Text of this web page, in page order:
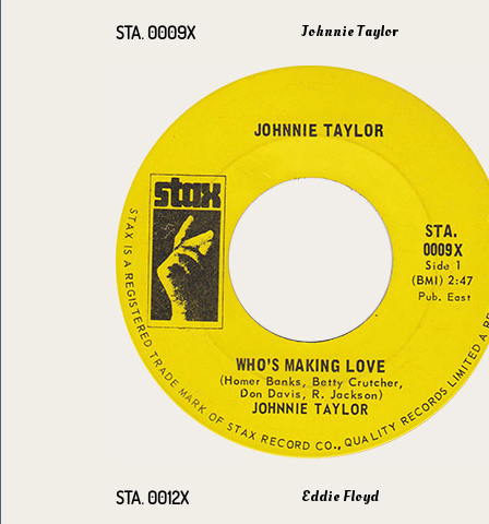
STA. 0009X Johnnie Taylor
STA. 0012X Eddie Floyd